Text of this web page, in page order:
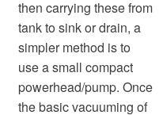
then carrying these from
tank to sink or drain, a
simpler method is to
use a small compact
powerhead/pump. Once
the basic vacuuming of